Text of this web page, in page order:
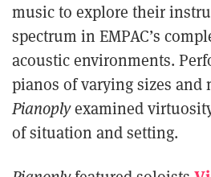
music to explore their
spectrum in EMPAC’s
acoustic environments.
pianos of varying sizes and
Pianoplyexamined
of situation and setting.